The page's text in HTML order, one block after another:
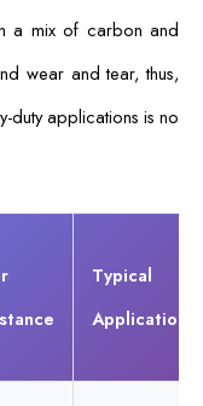
a mix of carbon and
wear and tear, thus,
duty applications is no
Typical
Applications